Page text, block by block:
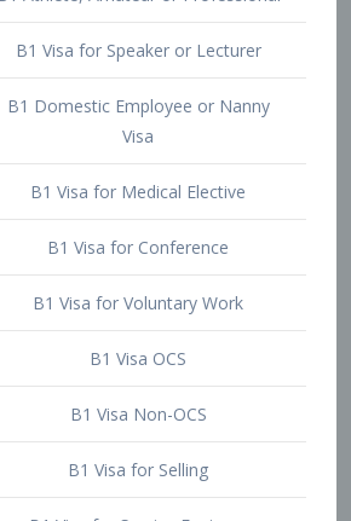
B1 Visa for Speaker or Lecturer
Visa
B1 Visa for Medical Elective
B1 Visa for Conference
B1 Visa for Voluntary Work
B1 Visa OCS
B1 Visa Non-OCS
B2 Visa for Tourism, Vacation, and